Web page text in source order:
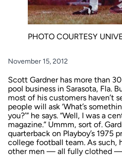
PHOTO COURTESY
November 15, 2012
Scott Gardner has more than
pool business in Sarasota, Fla.
most of his customers haven’t
people will ask ‘What’s
you?’” he says. “Well, I was a
magazine.” Ummm, sort of.
quarterback on Playboy’s 1975
college football team. As such,
other men — all fully clothed —